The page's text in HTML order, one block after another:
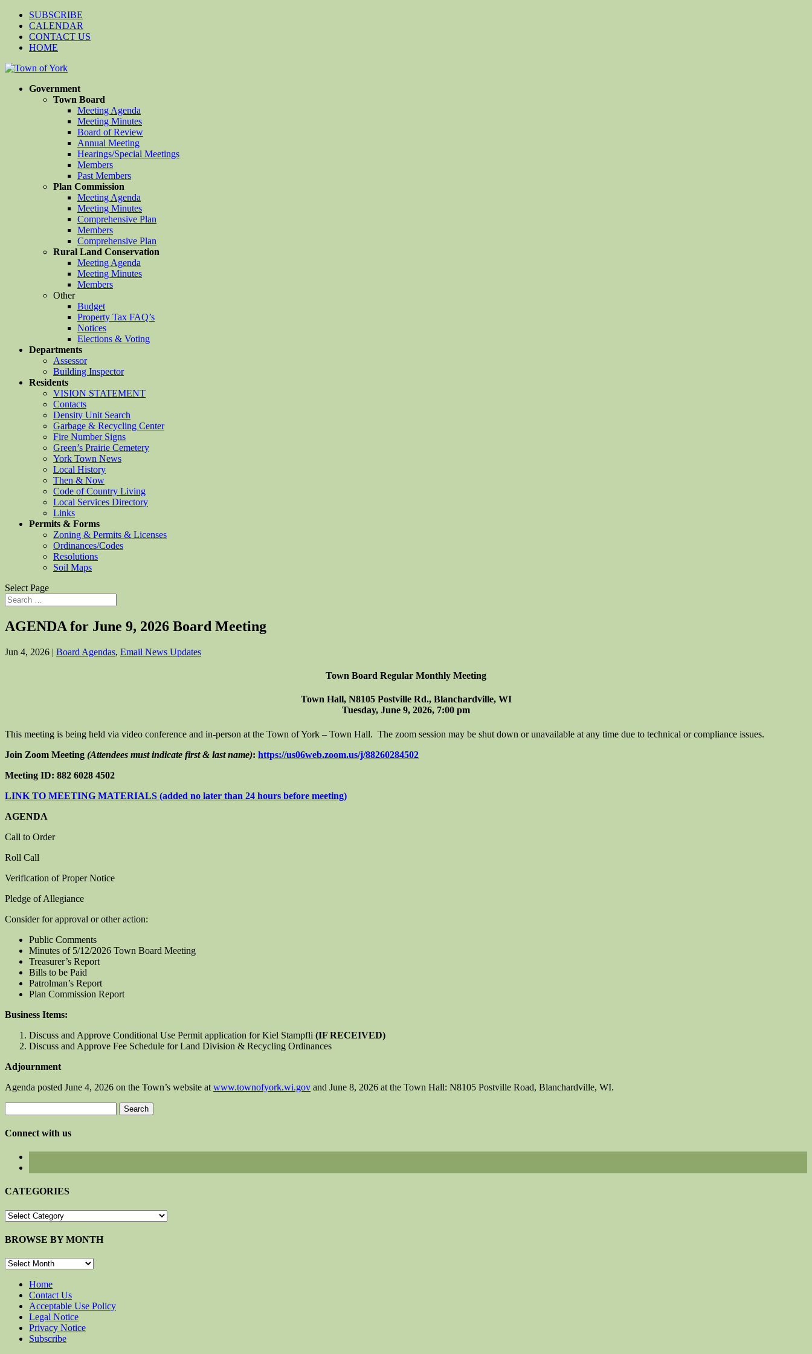
SUBSCRIBE
CALENDAR
CONTACT US
HOME
Government
Town Board
Meeting Agenda
Meeting Minutes
Board of Review
Annual Meeting
Hearings/Special Meetings
Members
Past Members
Plan Commission
Meeting Agenda
Meeting Minutes
Comprehensive Plan
Members
Comprehensive Plan
Rural Land Conservation
Meeting Agenda
Meeting Minutes
Members
Other
Budget
Property Tax FAQ’s
Notices
Elections & Voting
Departments
Assessor
Building Inspector
Residents
VISION STATEMENT
Contacts
Density Unit Search
Garbage & Recycling Center
Fire Number Signs
Green’s Prairie Cemetery
York Town News
Local History
Then & Now
Code of Country Living
Local Services Directory
Links
Permits & Forms
Zoning & Permits & Licenses
Ordinances/Codes
Resolutions
Soil Maps
Select Page
AGENDA for June 9, 2026 Board Meeting
Jun 4, 2026 | Board Agendas, Email News Updates
Town Board Regular Monthly Meeting
Town Hall, N8105 Postville Rd., Blanchardville, WI
Tuesday, June 9, 2026, 7:00 pm
This meeting is being held via video conference and in-person at the Town of York – Town Hall. The zoom session may be shut down or unavailable at any time due to technical or compliance issues.
Join Zoom Meeting (Attendees must indicate first & last name): https://us06web.zoom.us/j/88260284502
Meeting ID: 882 6028 4502
LINK TO MEETING MATERIALS (added no later than 24 hours before meeting)
AGENDA
Call to Order
Roll Call
Verification of Proper Notice
Pledge of Allegiance
Consider for approval or other action:
Public Comments
Minutes of 5/12/2026 Town Board Meeting
Treasurer’s Report
Bills to be Paid
Patrolman’s Report
Plan Commission Report
Business Items:
Discuss and Approve Conditional Use Permit application for Kiel Stampfli (IF RECEIVED)
Discuss and Approve Fee Schedule for Land Division & Recycling Ordinances
Adjournment
Agenda posted June 4, 2026 on the Town’s website at www.townofyork.wi.gov and June 8, 2026 at the Town Hall: N8105 Postville Road, Blanchardville, WI.
for:
Connect with us
CATEGORIES
CATEGORIES
BROWSE BY MONTH
BROWSE
MONTHHome
Contact Us
Acceptable Use Policy
Legal Notice
Privacy Notice
Subscribe